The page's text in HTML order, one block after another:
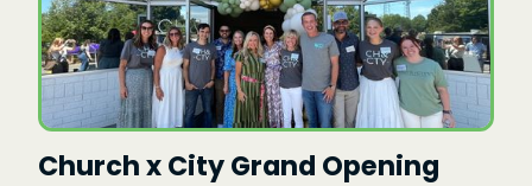
Church x City Grand Opening